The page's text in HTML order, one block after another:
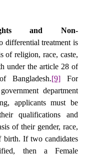
and Non-
differential treatment is
of religion, race, caste,
under the article 28 of
Bangladesh.[9] For
department
applicants must be
qualifications and
of their gender, race,
birth. If two candidates
then a Female